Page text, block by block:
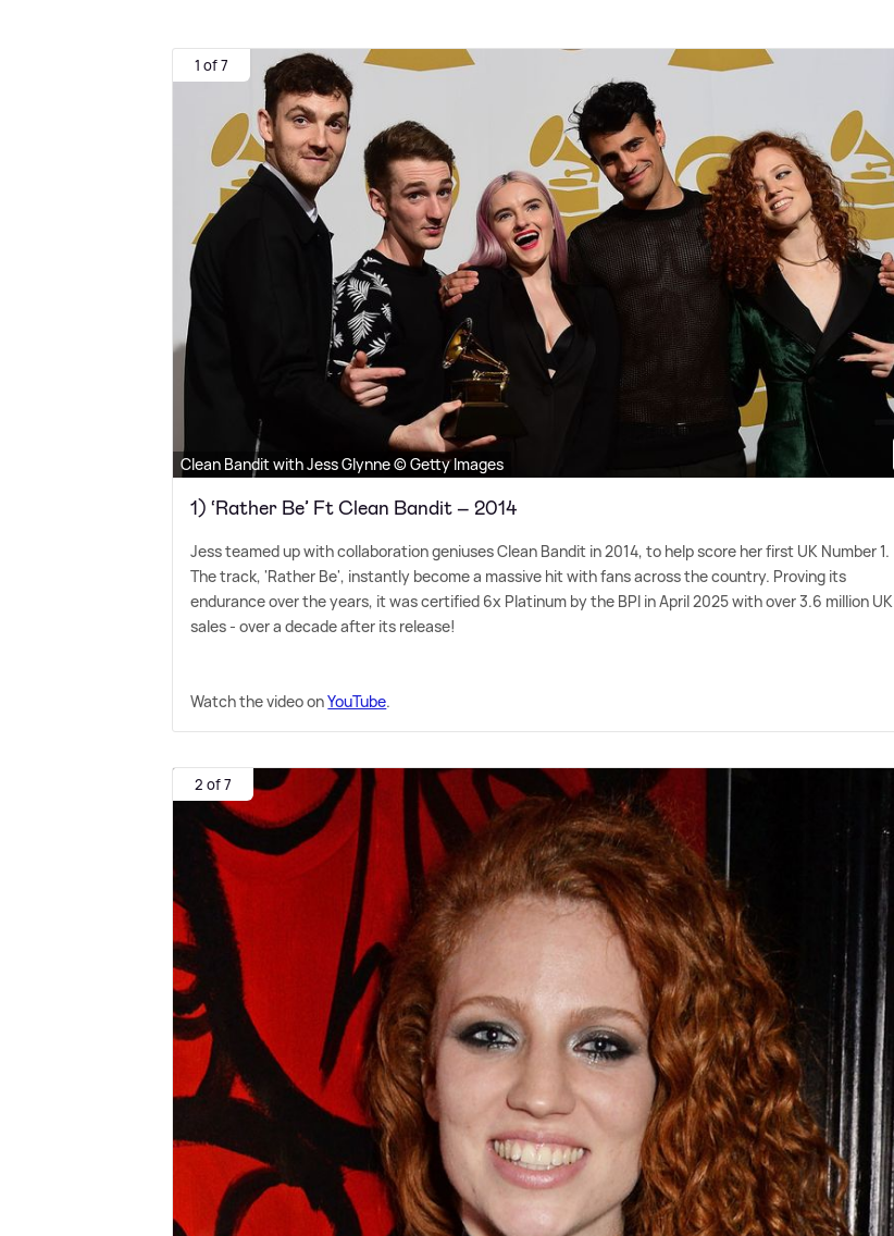
1 of 7
Clean Bandit with Jess Glynne © Getty Images
1) ‘Rather Be’ Ft Clean Bandit – 2014
Jess teamed up with collaboration geniuses Clean Bandit in 2014, to help score her first UK Number 1.
The track, 'Rather Be', instantly become a massive hit with fans across the country. Proving its
endurance over the years, it was certified 6x Platinum by the BPI in April 2025 with over 3.6 million UK
sales - over a decade after its release!
Watch the video onYouTube.
2 of 7